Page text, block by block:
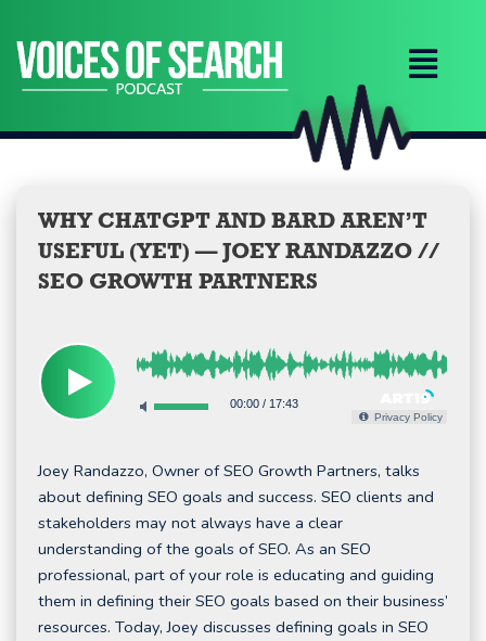
content
WHY CHATGPT AND BARD AREN’T
USEFUL (YET) — JOEY RANDAZZO //
SEO GROWTH PARTNERS
00:00/ 17:43
Privacy Policy
Joey Randazzo, Owner of SEO Growth Partners, talks
about defining SEO goals and success. SEO clients and
stakeholders may not always have a clear
understanding of the goals of SEO. As an SEO
professional, part of your role is educating and guiding
them in defining their SEO goals based on their business’
resources. Today, Joey discusses defining goals in SEO